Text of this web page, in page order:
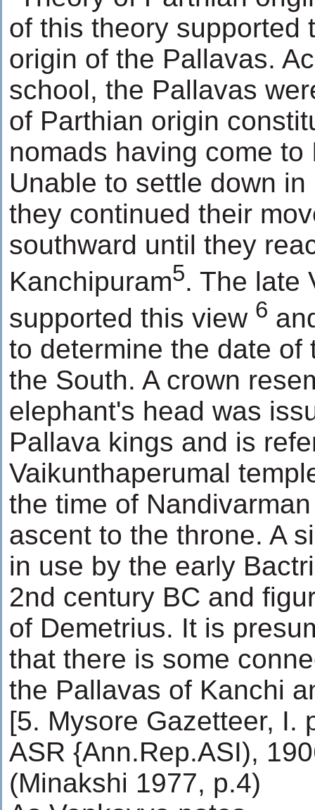
of this theory supported
origin of the Pallavas.
school, the Pallavas
of Parthian origin
nomads having come
Unable to settle down
they continued their
southward until they
Kanchipuram5. The late
supported this view 6
to determine the date of
the South. A crown
elephant's head was
Pallava kings and is
Vaikunthaperumal
the time of
ascent to the throne. A
in use by the early
2nd century BC and
of Demetrius. It is
that there is some
the Pallavas of Kanchi
[5. Mysore Gazetteer, I.
ASR {Ann.Rep.ASI),
(Minakshi 1977, p.4)